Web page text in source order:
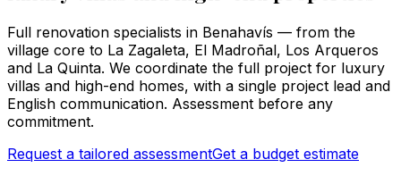
Full renovation specialists in Benahavís — from the
village core to La Zagaleta, El Madroñal, Los Arqueros
and La Quinta. We coordinate the full project for luxury
villas and high-end homes, with a single project lead and
English communication. Assessment before any
commitment.
Request a tailored assessmentGet a budget estimate